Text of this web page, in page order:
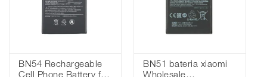
BN54 Rechargeable
BN51 bateria xiaomi